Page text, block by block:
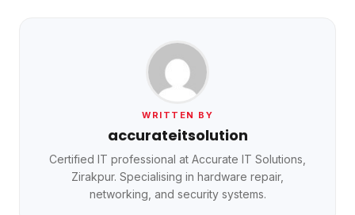
WRITTEN BY
accurateitsolution
Certified IT professional at Accurate IT Solutions,
Zirakpur. Specialising in hardware repair,
networking, and security systems.